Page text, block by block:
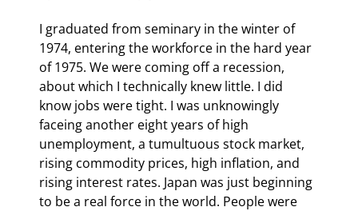
I graduated from seminary in the winter of
1974, entering the workforce in the hard year
of 1975. We were coming off a recession,
about which I technically knew little. I did
know jobs were tight. I was unknowingly
faceing another eight years of high
unemployment, a tumultuous stock market,
rising commodity prices, high inflation, and
rising interest rates. Japan was just beginning
to be a real force in the world. People were